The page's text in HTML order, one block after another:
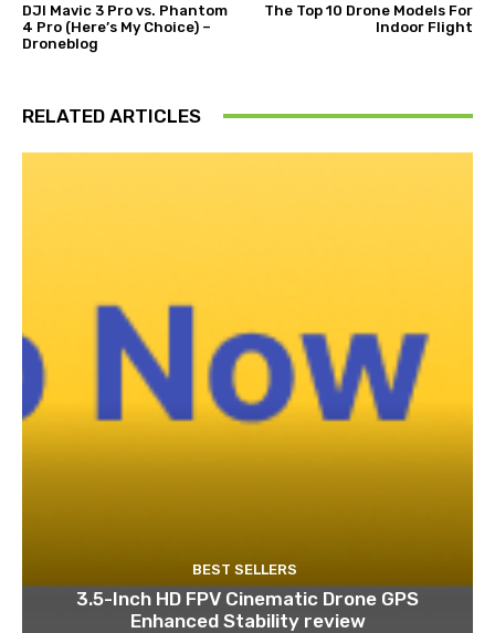
DJI Mavic 3 Pro vs. Phantom
4 Pro (Here’s My Choice) –
Droneblog
The Top 10 Drone Models For
Indoor Flight
RELATED ARTICLES
BEST SELLERS
3.5-Inch HD FPV Cinematic Drone GPS
Enhanced Stability review